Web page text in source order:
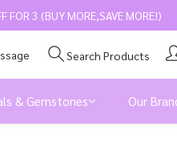
FOR 3 (BUY MORE,SAVE MORE!)
Search Products
& Gemstones Our